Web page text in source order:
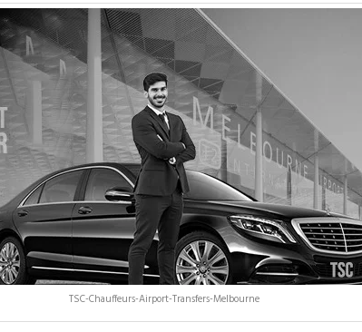
TSC-Chauffeurs-Airport-Transfers-Melbourne